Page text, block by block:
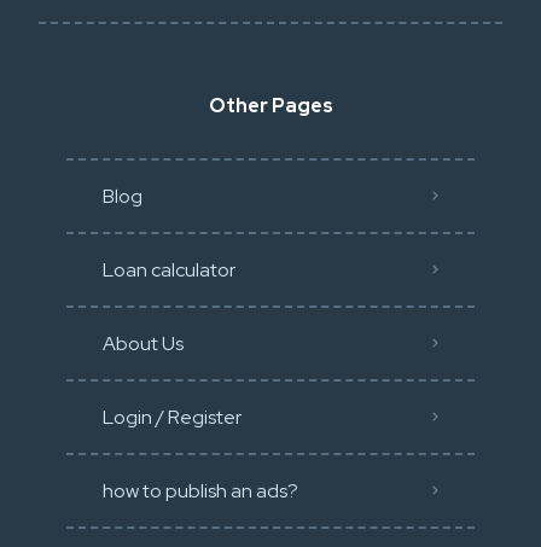
Other Pages
Blog
Loan calculator
About Us
Login / Register
how to publish an ads?